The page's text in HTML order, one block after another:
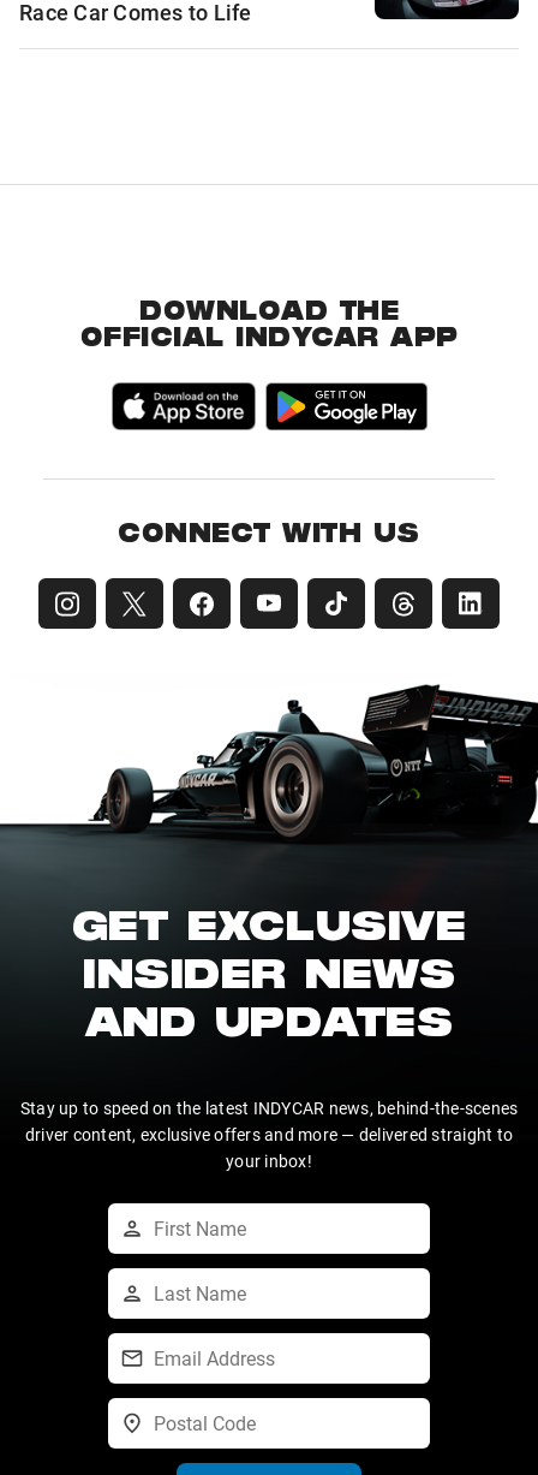
Race Car Comes to Life
DOWNLOAD THE
OFFICIAL INDYCAR APP
CONNECT WITH US
GET EXCLUSIVE
INSIDER NEWS
AND UPDATES
Stay up to speed on the latest INDYCAR news, behind-the-scenes
driver content, exclusive offers and more — delivered straight to
your inbox!